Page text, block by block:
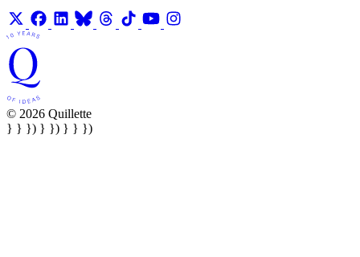
© 2026 Quillette
} } }) } }) } } })